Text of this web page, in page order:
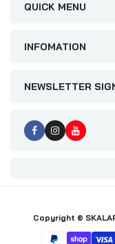
QUICK MENU
INFOMATION
NEWSLETTER
Copyright ©